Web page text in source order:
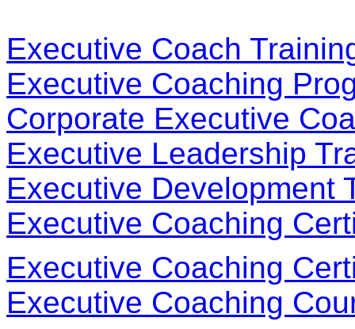
Executive Coach
Executive Coaching
Corporate Executive
Executive Leadership
Executive Development
Executive Coaching
Executive Coaching
Executive Coaching